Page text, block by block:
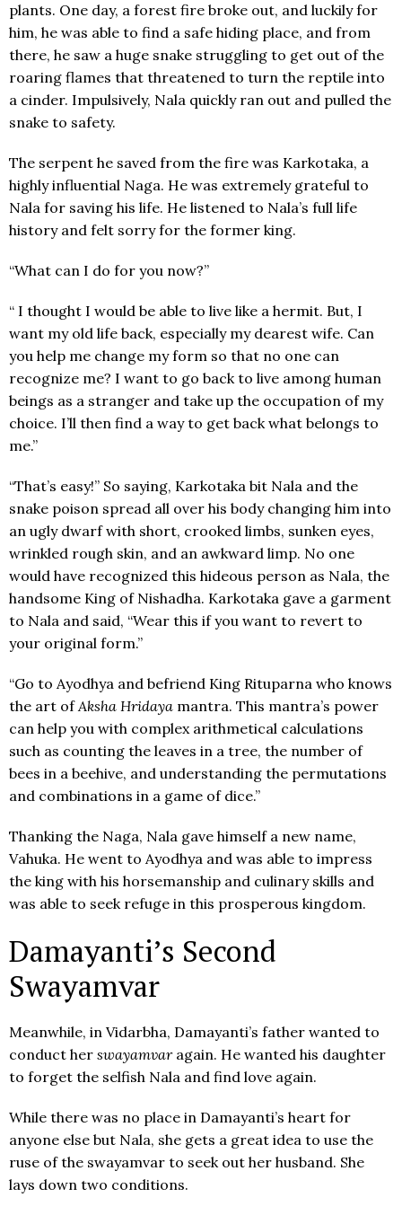
plants. One day, a forest fire broke out, and luckily for
him, he was able to find a safe hiding place, and from
there, he saw a huge snake struggling to get out of the
roaring flames that threatened to turn the reptile into
a cinder. Impulsively, Nala quickly ran out and pulled the
snake to safety.
The serpent he saved from the fire was Karkotaka, a
highly influential Naga. He was extremely grateful to
Nala for saving his life. He listened to Nala’s full life
history and felt sorry for the former king.
“What can I do for you now?”
“ I thought I would be able to live like a hermit. But, I
want my old life back, especially my dearest wife. Can
you help me change my form so that no one can
recognize me? I want to go back to live among human
beings as a stranger and take up the occupation of my
choice. I’ll then find a way to get back what belongs to
me.”
“That’s easy!” So saying, Karkotaka bit Nala and the
snake poison spread all over his body changing him into
an ugly dwarf with short, crooked limbs, sunken eyes,
wrinkled rough skin, and an awkward limp. No one
would have recognized this hideous person as Nala, the
handsome King of Nishadha. Karkotaka gave a garment
to Nala and said, “Wear this if you want to revert to
your original form.”
“Go to Ayodhya and befriend King Rituparna who knows
the art ofAksha Hridaya mantra. This mantra’s power
can help you with complex arithmetical calculations
such as counting the leaves in a tree, the number of
bees in a beehive, and understanding the permutations
and combinations in a game of dice.”
Thanking the Naga, Nala gave himself a new name,
Vahuka. He went to Ayodhya and was able to impress
the king with his horsemanship and culinary skills and
was able to seek refuge in this prosperous kingdom.
Damayanti’s Second
Swayamvar
Meanwhile, in Vidarbha, Damayanti’s father wanted to
conduct her swayamvaragain. He wanted his daughter
to forget the selfish Nala and find love again.
While there was no place in Damayanti’s heart for
anyone else but Nala, she gets a great idea to use the
ruse of the swayamvar to seek out her husband. She
lays down two conditions.